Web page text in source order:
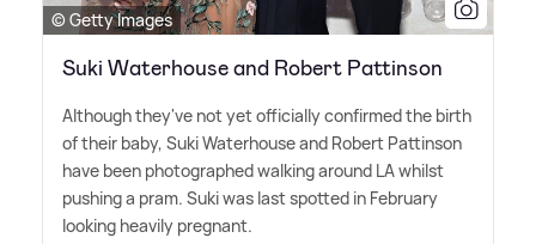
© Getty Images
Suki Waterhouse and Robert Pattinson
Although they've not yet officially confirmed the birth
of their baby, Suki Waterhouse and Robert Pattinson
have been photographed walking around LA whilst
pushing a pram. Suki was last spotted in February
looking heavily pregnant.